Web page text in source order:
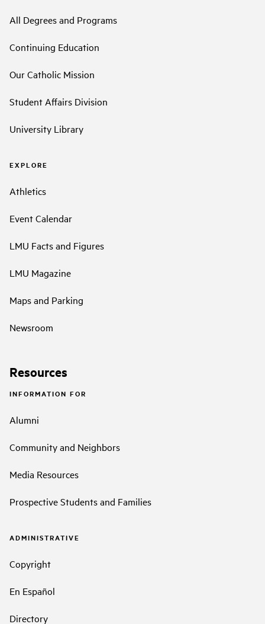
All Degrees and Programs
Continuing Education
Our Catholic Mission
Student Affairs Division
University Library
EXPLORE
Athletics
Event Calendar
LMU Facts and Figures
LMU Magazine
Maps and Parking
Newsroom
Resources
INFORMATION FOR
Alumni
Community and Neighbors
Media Resources
Prospective Students and Families
ADMINISTRATIVE
Copyright
En Español
Directory